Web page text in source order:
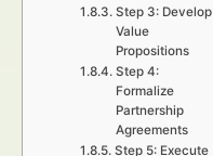
Step 3: Develop
Value
Propositions
Step 4:
Formalize
Partnership
Agreements
Step 5: Execute